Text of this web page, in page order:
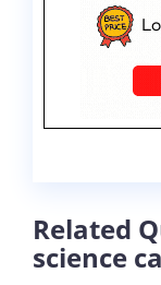
Related
science